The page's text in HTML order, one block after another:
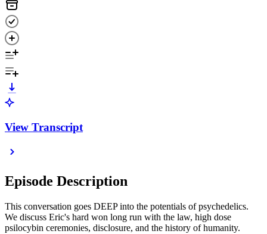
View Transcript
Episode Description
This conversation goes DEEP into the potentials of psychedelics.
We discuss Eric's hard won long run with the law, high dose
psilocybin ceremonies, disclosure, and the history of humanity.